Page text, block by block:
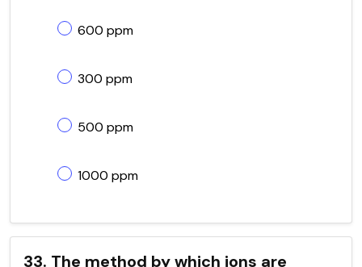
600 ppm
300 ppm
500 ppm
1000 ppm
33. The method by which ions are